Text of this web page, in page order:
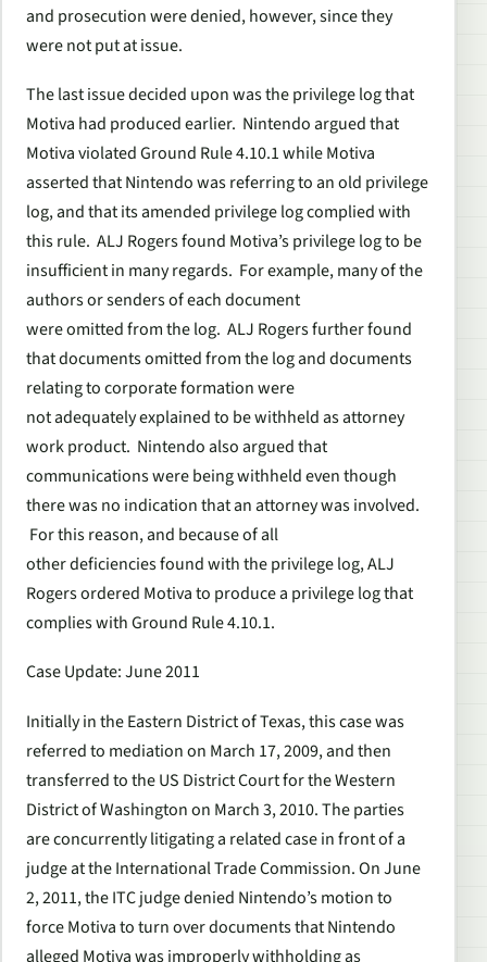
and prosecution were denied, however, since they
were not put at issue.
The last issue decided upon was the privilege log that
Motiva had produced earlier. Nintendo argued that
Motiva violated Ground Rule 4.10.1 while Motiva
asserted that Nintendo was referring to an old privilege
log, and that its amended privilege log complied with
this rule. ALJ Rogers found Motiva’s privilege log to be
insufficient in many regards. For example, many of the
authors or senders of each document
were omitted from the log. ALJ Rogers further found
that documents omitted from the log and documents
relating to corporate formation were
not adequately explained to be withheld as attorney
work product. Nintendo also argued that
communications were being withheld even though
there was no indication that an attorney was involved.
For this reason, and because of all
other deficiencies found with the privilege log, ALJ
Rogers ordered Motiva to produce a privilege log that
complies with Ground Rule 4.10.1.
Case Update: June 2011
Initially in the Eastern District of Texas, this case was
referred to mediation on March 17, 2009, and then
transferred to the US District Court for the Western
District of Washington on March 3, 2010. The parties
are concurrently litigating a related case in front of a
judge at the International Trade Commission. On June
2, 2011, the ITC judge denied Nintendo’s motion to
force Motiva to turn over documents that Nintendo
alleged Motiva was improperly withholding as